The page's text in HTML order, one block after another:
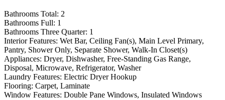
Bathrooms Total: 2
Bathrooms Full: 1
Bathrooms Three Quarter: 1
Interior Features: Wet Bar, Ceiling Fan(s), Main Level Primary,
Pantry, Shower Only, Separate Shower, Walk-In Closet(s)
Appliances: Dryer, Dishwasher, Free-Standing Gas Range,
Disposal, Microwave, Refrigerator, Washer
Laundry Features: Electric Dryer Hookup
Flooring: Carpet, Laminate
Window Features: Double Pane Windows, Insulated Windows